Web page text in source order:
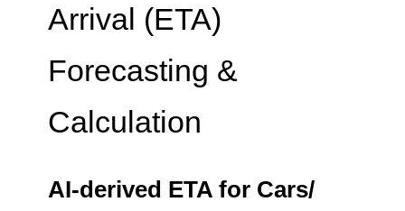
Arrival (ETA)
Forecasting &
Calculation
AI-derived ETA for Cars/